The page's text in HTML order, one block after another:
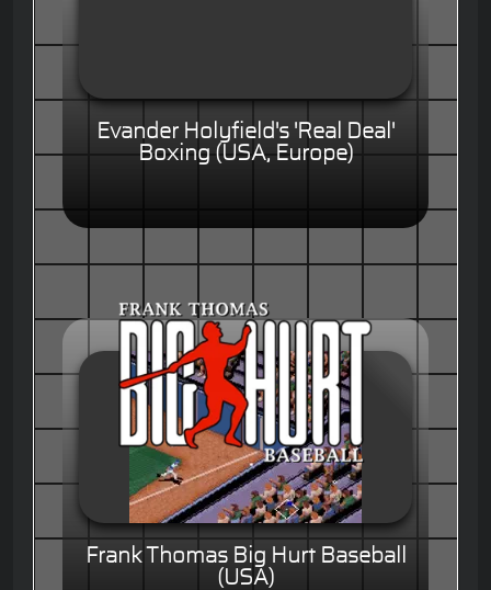
Evander Holyfield's 'Real Deal'
Boxing (USA, Europe)
Frank Thomas Big Hurt Baseball
(USA)